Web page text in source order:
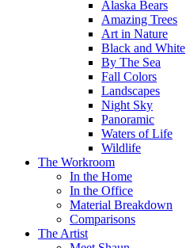
Alaska Bears
Amazing Trees
Art in Nature
Black and White
By The Sea
Fall Colors
Landscapes
Night Sky
Panoramic
Waters of Life
Wildlife
The Workroom
In the Home
In the Office
Material Breakdown
Comparisons
The Artist